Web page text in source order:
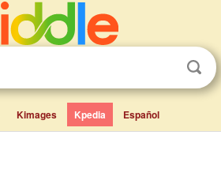
Kimages Kpedia Español